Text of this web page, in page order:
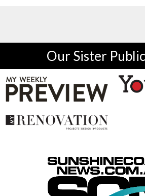
Our Sister